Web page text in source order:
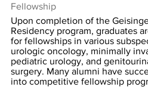
Fellowship
Upon completion of the
Residency program, graduates
for fellowships in various
urologic oncology, minimally
pediatric urology, and
surgery. Many alumni have
into competitive fellowship